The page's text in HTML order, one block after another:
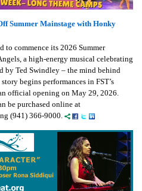
Summer Mainstage with Honky
to commence its 2026 Summer
a high-energy musical celebrating
by Ted Swindley – the mind behind
begins performances in FST’s
official opening on May 29, 2026.
be purchased online at
(941) 366-9000.